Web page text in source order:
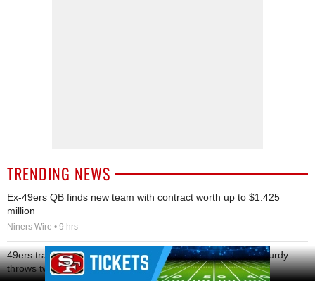
TRENDING NEWS
Ex-49ers QB finds new team with contract worth up to $1.425
million
Niners Wire • 9 hrs
49ers training camp: Shanahan ramps up for preseason, Purdy
throws two pick-sixes
Ad Block